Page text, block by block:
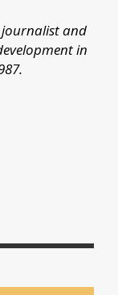
journalist and
in